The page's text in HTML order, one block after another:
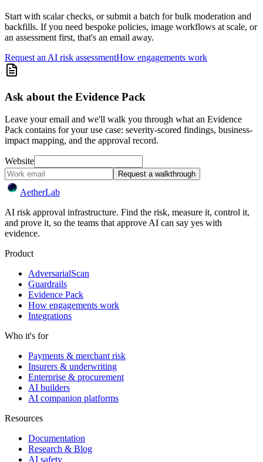
Start with scalar checks, or submit a batch for bulk moderation and
backfills. If you need bespoke policies, image workflows at scale, or
an assessment first, that's an email away.
Request an AI risk assessmentHow engagements work
Ask about the Evidence Pack
Leave your email and we'll walk you through what an Evidence
Pack contains for your use case: severity-scored findings, business-
impact mapping, and the approval record.
Website
Request a walkthrough
AetherLab
AI risk approval infrastructure. Find the risk, measure it, control it,
and prove it, so the teams that approve AI can say yes with
evidence.
Product
AdversarialScan
Guardrails
Evidence Pack
How engagements work
Integrations
Who it's for
Payments & merchant risk
Insurers & underwriting
Enterprise & procurement
AI builders
AI companion platforms
Resources
Documentation
Research & Blog
AI safety